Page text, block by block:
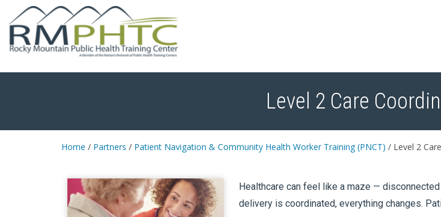
Level 2 Care
Home / Partners / Patient Navigation & Community Health Worker Training (PNCT) / Level 2
Healthcare can feel like a maze —
delivery is coordinated, everything changes.